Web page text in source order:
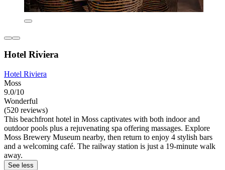
Hotel Riviera
Hotel Riviera
Moss
9.0/10
Wonderful
(520 reviews)
This beachfront hotel in Moss captivates with both indoor and
outdoor pools plus a rejuvenating spa offering massages. Explore
Moss Brewery Museum nearby, then return to enjoy 4 stylish bars
and a welcoming café. The railway station is just a 19-minute walk
away.
See less